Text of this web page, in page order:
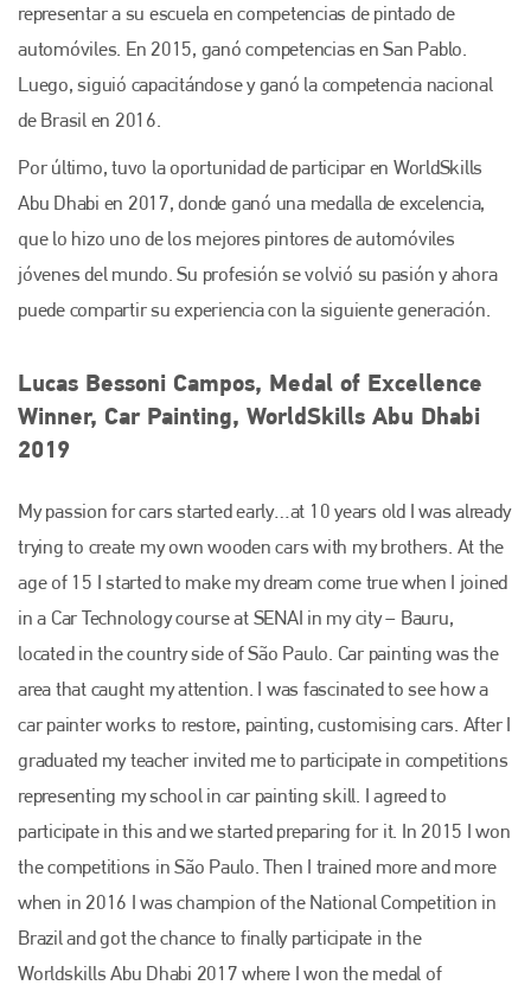
representar a su escuela en competencias de pintado de
automóviles. En 2015, ganó competencias en San Pablo.
Luego, siguió capacitándose y ganó la competencia nacional
de Brasil en 2016.
Por último, tuvo la oportunidad de participar en WorldSkills
Abu Dhabi en 2017, donde ganó una medalla de excelencia,
que lo hizo uno de los mejores pintores de automóviles
jóvenes del mundo. Su profesión se volvió su pasión y ahora
puede compartir su experiencia con la siguiente generación.
Lucas Bessoni Campos, Medal of Excellence
Winner, Car Painting, WorldSkills Abu Dhabi
2019
My passion for cars started early…at 10 years old I was already
trying to create my own wooden cars with my brothers. At the
age of 15 I started to make my dream come true when I joined
in a Car Technology course at SENAI in my city – Bauru,
located in the country side of São Paulo. Car painting was the
area that caught my attention. I was fascinated to see how a
car painter works to restore, painting, customising cars. After I
graduated my teacher invited me to participate in competitions
representing my school in car painting skill. I agreed to
participate in this and we started preparing for it. In 2015 I won
the competitions in São Paulo. Then I trained more and more
when in 2016 I was champion of the National Competition in
Brazil and got the chance to finally participate in the
Worldskills Abu Dhabi 2017 where I won the medal of
Plenham Ltd
Bodyshop. With the publication running for 25 years, Plenham
is also proud of their bodyshop event, IBIS and The Assessor.
PHONE
+44 (0)1296 642800
info@plenham.co.uk